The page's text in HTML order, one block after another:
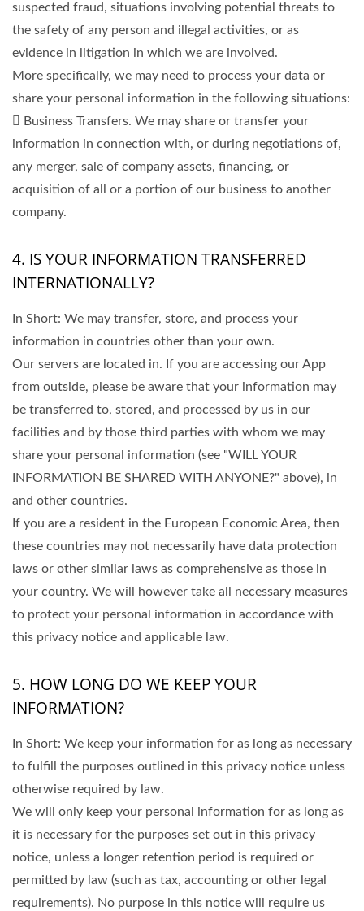
suspected fraud, situations involving potential threats to
the safety of any person and illegal activities, or as
evidence in litigation in which we are involved.
More specifically, we may need to process your data or
share your personal information in the following situations:
 Business Transfers. We may share or transfer your
information in connection with, or during negotiations of,
any merger, sale of company assets, financing, or
acquisition of all or a portion of our business to another
company.
4. IS YOUR INFORMATION TRANSFERRED
INTERNATIONALLY?
In Short: We may transfer, store, and process your
information in countries other than your own.
Our servers are located in. If you are accessing our App
from outside, please be aware that your information may
be transferred to, stored, and processed by us in our
facilities and by those third parties with whom we may
share your personal information (see "WILL YOUR
INFORMATION BE SHARED WITH ANYONE?" above), in
and other countries.
If you are a resident in the European Economic Area, then
these countries may not necessarily have data protection
laws or other similar laws as comprehensive as those in
your country. We will however take all necessary measures
to protect your personal information in accordance with
this privacy notice and applicable law.
5. HOW LONG DO WE KEEP YOUR
INFORMATION?
In Short: We keep your information for as long as necessary
to fulfill the purposes outlined in this privacy notice unless
otherwise required by law.
We will only keep your personal information for as long as
it is necessary for the purposes set out in this privacy
notice, unless a longer retention period is required or
permitted by law (such as tax, accounting or other legal
requirements). No purpose in this notice will require us